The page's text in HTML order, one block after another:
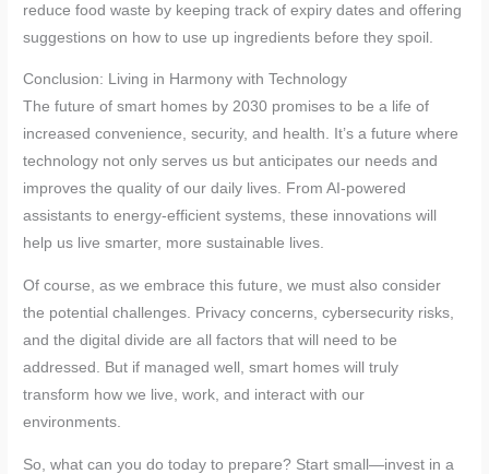
reduce food waste by keeping track of expiry dates and offering
suggestions on how to use up ingredients before they spoil.
Conclusion: Living in Harmony with Technology
The future of smart homes by 2030 promises to be a life of
increased convenience, security, and health. It’s a future where
technology not only serves us but anticipates our needs and
improves the quality of our daily lives. From AI-powered
assistants to energy-efficient systems, these innovations will
help us live smarter, more sustainable lives.
Of course, as we embrace this future, we must also consider
the potential challenges. Privacy concerns, cybersecurity risks,
and the digital divide are all factors that will need to be
addressed. But if managed well, smart homes will truly
transform how we live, work, and interact with our
environments.
So, what can you do today to prepare? Start small—invest in a